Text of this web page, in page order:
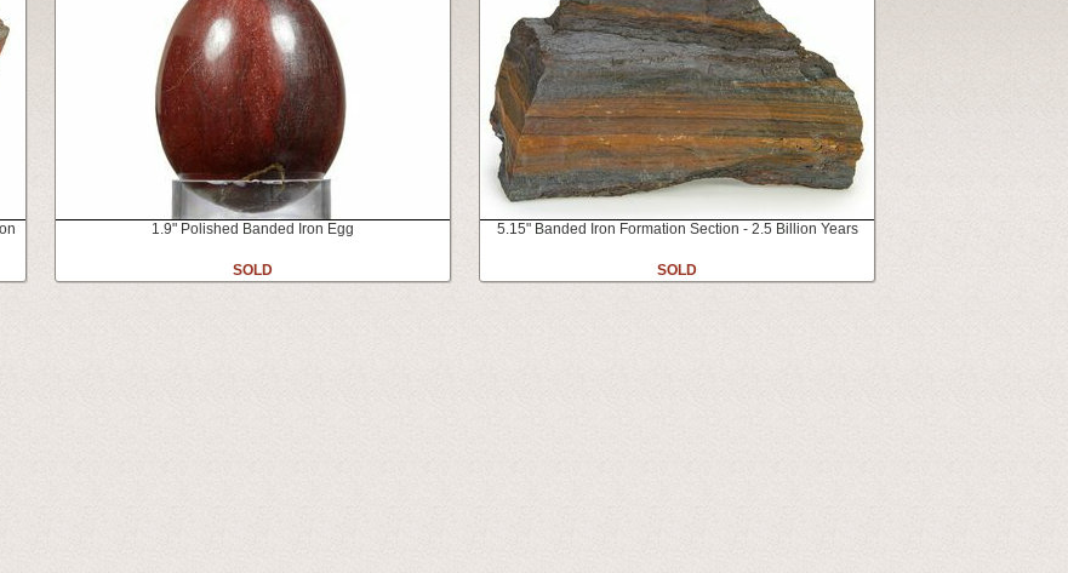
1.9" Polished Banded Iron Egg
SOLD
5.15" Banded Iron Formation Section - 2.5 Billion Years
SOLD